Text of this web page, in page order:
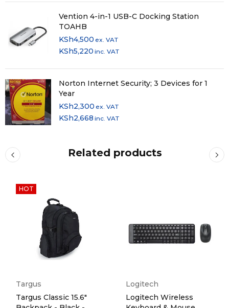
Vention 4-in-1 USB-C Docking Station
TOAHB
KSh4,500 ex. VAT
KSh5,220 inc. VAT
Norton Internet Security; 3 Devices for 1
Year
KSh2,300 ex. VAT
KSh2,668 inc. VAT
Related products
HOT
Targus
Targus Classic 15.6"
Logitech
Logitech Wireless